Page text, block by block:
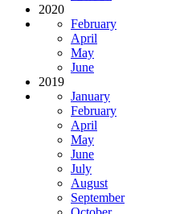
2020
February
April
May
June
2019
January
February
April
May
June
July
August
September